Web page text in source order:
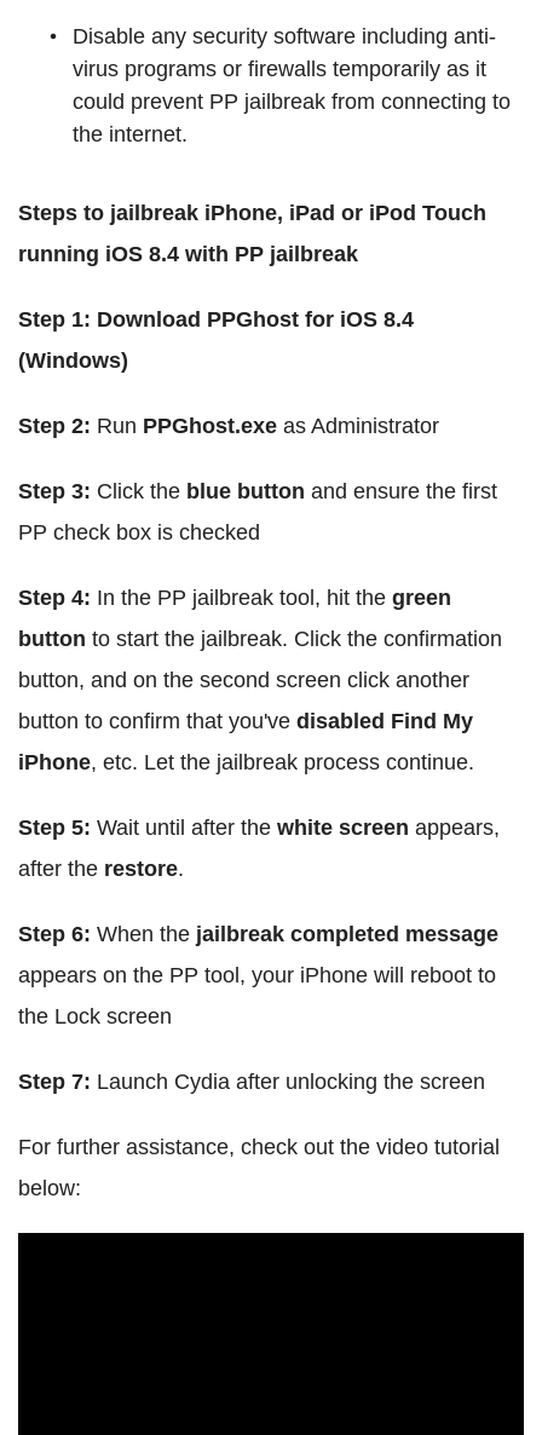
Disable any security software including anti-
virus programs or firewalls temporarily as it
could prevent PP jailbreak from connecting to
the internet.
Steps to jailbreak iPhone, iPad or iPod Touch
running iOS 8.4 with PP jailbreak
Step 1: Download PPGhost for iOS 8.4
(Windows)
Step 2: Run PPGhost.exe as Administrator
Step 3: Click the blue button and ensure the first
PP check box is checked
Step 4: In the PP jailbreak tool, hit the green
button to start the jailbreak. Click the confirmation
button, and on the second screen click another
button to confirm that you've disabled Find My
iPhone, etc. Let the jailbreak process continue.
Step 5: Wait until after the white screen appears,
after the restore.
Step 6: When the jailbreak completed message
appears on the PP tool, your iPhone will reboot to
the Lock screen
Step 7: Launch Cydia after unlocking the screen
For further assistance, check out the video tutorial
below: